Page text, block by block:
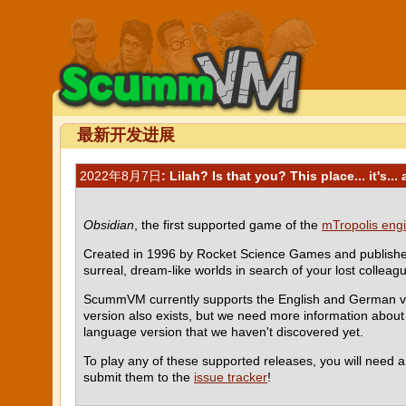
最新开发进展
2022年8月7日: Lilah? Is that you? This place... it's...
Obsidian , the first supported game of the mTropolis
Created in 1996 by Rocket Science Games and
surreal, dream-like worlds in search of your lost
ScummVM currently supports the English and German
version also exists, but we need more information
language version that we haven't discovered yet.
To play any of these supported releases, you will need
submit them to the issue tracker!